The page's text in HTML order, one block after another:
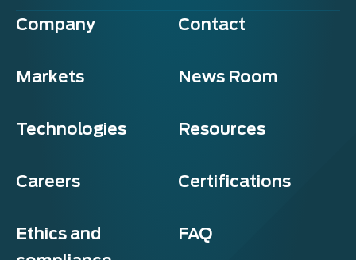
Company Contact
Markets News Room
Technologies Resources
Careers Certifications
Ethics and
FAQ